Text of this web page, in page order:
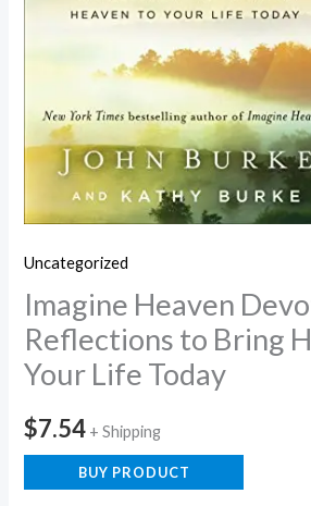
Uncategorized
Imagine Heaven
Reflections to Bring
Your Life Today
$7.54 + Shipping
BUY PRODUCT